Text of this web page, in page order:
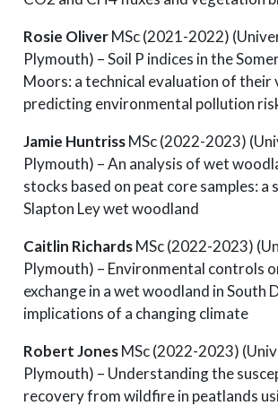
Rosie OliverMSc (2021-2022)
Plymouth) – Soil P indices in the
Moors: a technical evaluation of their
predicting environmental pollution
Jamie HuntrissMSc (2022-2023)
Plymouth) – An analysis of wet
stocks based on peat core samples: a
Slapton Ley wet woodland
Caitlin RichardsMSc (2022-2023)
Plymouth) – Environmental controls
exchange in a wet woodland in South
implications of a changing climate
Robert JonesMSc (2022-2023)
Plymouth) – Understanding the
recovery from wildfire in peatlands